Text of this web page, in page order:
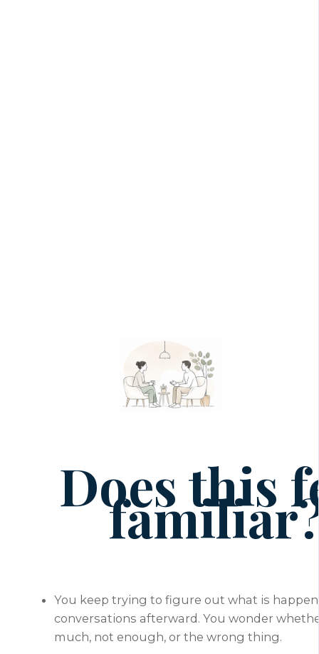
Does this
You keep trying to figure out what is
conversations afterward. You wonder
much, not enough, or the wrong thing.